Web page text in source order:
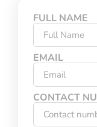
FULL NAME
EMAIL
CONTACT